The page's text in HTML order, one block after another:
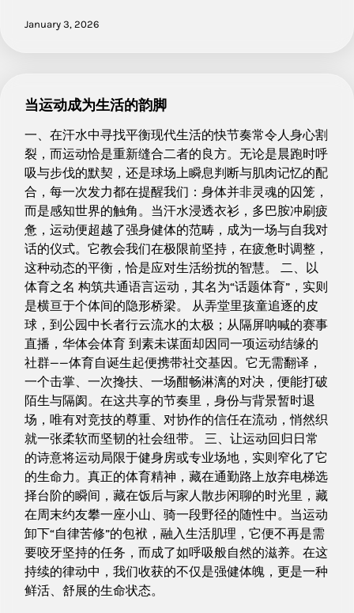
January 3, 2026
当运动成为生活的韵脚
一、在汗水中寻找平衡现代生活的快节奏常令人身心割
裂，而运动恰是重新缝合二者的良方。无论是晨跑时呼
吸与步伐的默契，还是球场上瞬息判断与肌肉记忆的配
合，每一次发力都在提醒我们：身体并非灵魂的囚笼，
而是感知世界的触角。当汗水浸透衣衫，多巴胺冲刷疲
惫，运动便超越了强身健体的范畴，成为一场与自我对
话的仪式。它教会我们在极限前坚持，在疲惫时调整，
这种动态的平衡，恰是应对生活纷扰的智慧。 二、以
体育之名 构筑共通语言运动，其名为“话题体育”，实则
是横亘于个体间的隐形桥梁。 从弄堂里孩童追逐的皮
球，到公园中长者行云流水的太极；从隔屏呐喊的赛事
直播，华体会体育 到素未谋面却因同一项运动结缘的
社群——体育自诞生起便携带社交基因。它无需翻译，
一个击掌、一次搀扶、一场酣畅淋漓的对决，便能打破
陌生与隔阂。在这共享的节奏里，身份与背景暂时退
场，唯有对竞技的尊重、对协作的信任在流动，悄然织
就一张柔软而坚韧的社会纽带。 三、让运动回归日常
的诗意将运动局限于健身房或专业场地，实则窄化了它
的生命力。真正的体育精神，藏在通勤路上放弃电梯选
择台阶的瞬间，藏在饭后与家人散步闲聊的时光里，藏
在周末约友攀一座小山、骑一段野径的随性中。当运动
卸下“自律苦修”的包袱，融入生活肌理，它便不再是需
要咬牙坚持的任务，而成了如呼吸般自然的滋养。在这
持续的律动中，我们收获的不仅是强健体魄，更是一种
鲜活、舒展的生命状态。